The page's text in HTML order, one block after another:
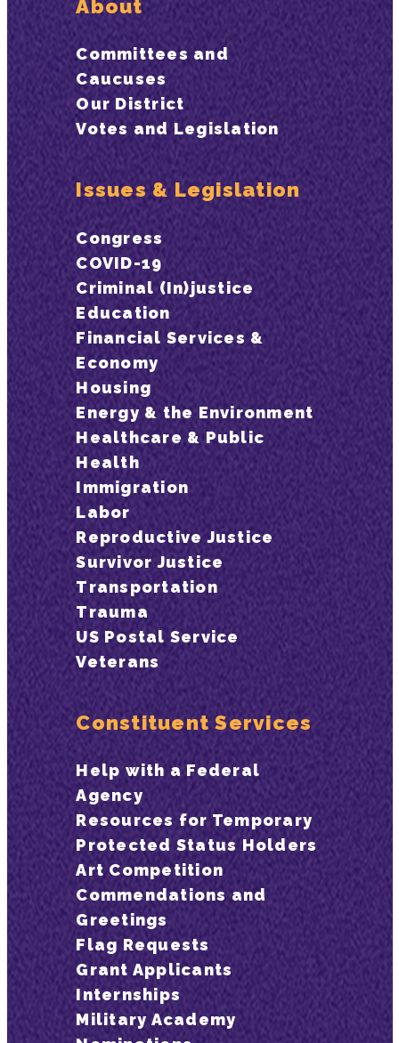
About
Committees and
Caucuses
Our District
Votes and Legislation
Issues & Legislation
Congress
COVID-19
Criminal (In)justice
Education
Financial Services &
Economy
Housing
Energy & the Environment
Healthcare & Public
Health
Immigration
Labor
Reproductive Justice
Survivor Justice
Transportation
Trauma
US Postal Service
Veterans
Constituent Services
Help with a Federal
Agency
Resources for Temporary
Protected Status Holders
Art Competition
Commendations and
Greetings
Flag Requests
Grant Applicants
Internships
Military Academy